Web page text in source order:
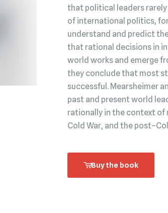
that political leaders
of international politics,
understand and predict
that rational decisions in
world works and emerge
they conclude that most
successful. Mearsheimer
past and present world
rationally in the context
Cold War, and the
Buy the book